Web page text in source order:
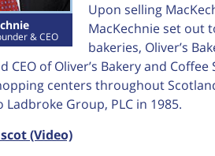
& CEO
Upon selling
MacKechnie set out
bakeries, Oliver’s
CEO of Oliver’s Bakery and
centers throughout
Ladbroke Group, PLC in 1985.
(Video)